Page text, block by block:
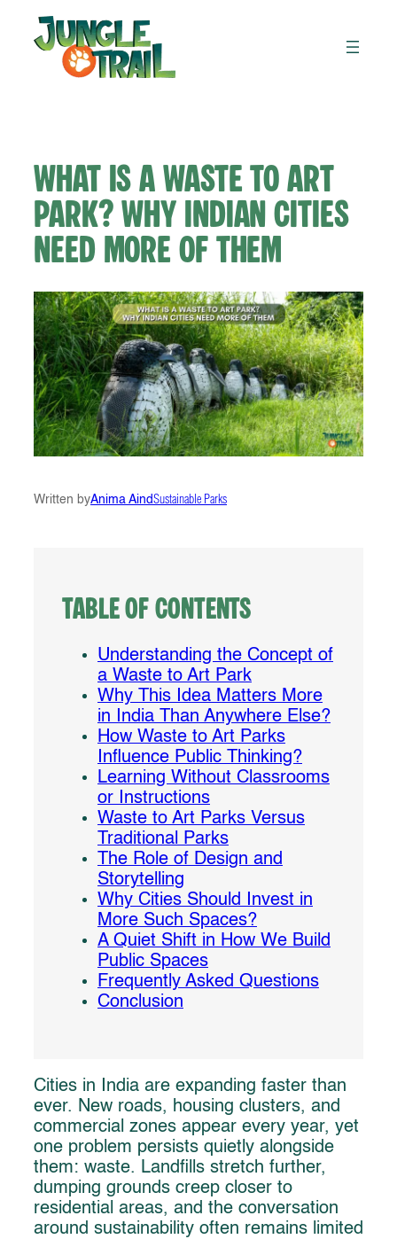
Skip
content
What Is a Waste to Art
Park? Why Indian Cities
Need More of Them
Written byAnima AindSustainable Parks
Table of Contents
Understanding the Concept of
a Waste to Art Park
Why This Idea Matters More
in India Than Anywhere Else?
How Waste to Art Parks
Influence Public Thinking?
Learning Without Classrooms
or Instructions
Waste to Art Parks Versus
Traditional Parks
The Role of Design and
Storytelling
Why Cities Should Invest in
More Such Spaces?
A Quiet Shift in How We Build
Public Spaces
Frequently Asked Questions
Conclusion
Cities in India are expanding faster than
ever. New roads, housing clusters, and
commercial zones appear every year, yet
one problem persists quietly alongside
them: waste. Landfills stretch further,
dumping grounds creep closer to
residential areas, and the conversation
around sustainability often remains limited